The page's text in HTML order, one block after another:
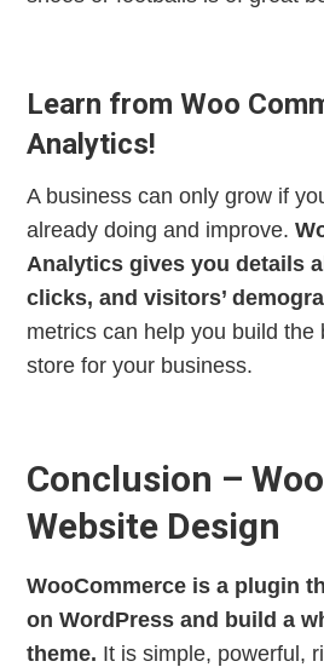
Learn from Woo
Analytics!
A business can only grow if
already doing and improve.
Analytics gives you details
clicks, and visitors’
metrics can help you build the
store for your business.
Conclusion –
Website Design
WooCommerce is a plugin
on WordPress and build a
theme. It is simple, powerful,